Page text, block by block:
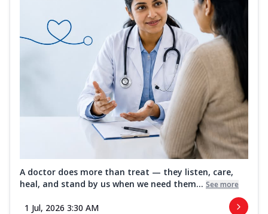
A doctor does more than treat — they listen, care,
heal, and stand by us when we need them... See more
1 Jul, 2026 3:30 AM